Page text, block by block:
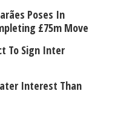
Poses In
£75m Move
To Sign Inter
Interest Than